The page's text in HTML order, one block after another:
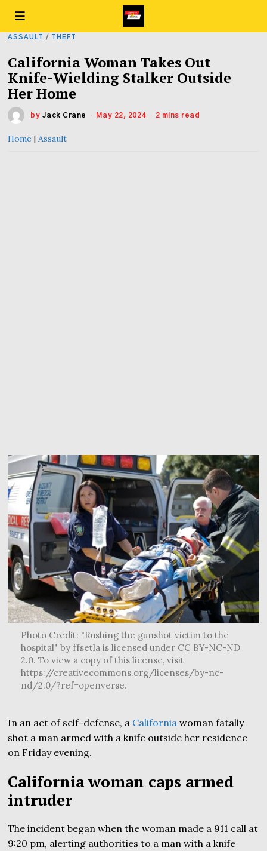
ASSAULT / THEFT
California Woman Takes Out
Knife-Wielding Stalker Outside
Her Home
by Jack Crane May 22, 2024 2 mins read
Home |Assault
Photo Credit: "Rushing the gunshot victim to the
hospital" by ffsetla is licensed under CC BY-NC-ND
2.0. To view a copy of this license, visit
https://creativecommons.org/licenses/by-nc-
nd/2.0/?ref=openverse.
In an act of self-defense, a California woman fatally
shot a man armed with a knife outside her residence
on Friday evening.
California woman caps armed
intruder
The incident began when the woman made a 911 call at
9:20 pm, alerting authorities to a man with a knife